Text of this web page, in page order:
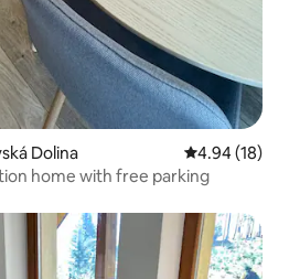
Dolina 4.94 out of 5
4.94 (18)
home with free parking